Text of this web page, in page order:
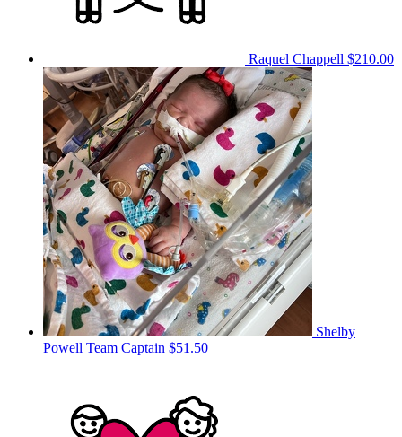
Raquel Chappell $210.00
Shelby
Powell Team Captain $51.50